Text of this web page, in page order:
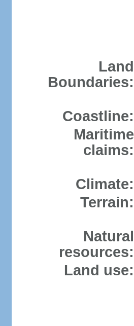
Land
Boundaries:
Coastline:
Maritime
claims:
Climate:
Terrain:
Natural
resources:
Land use: